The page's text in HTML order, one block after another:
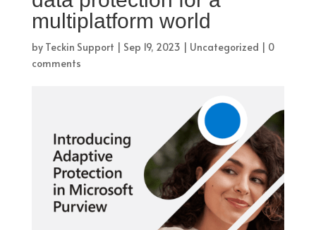
multiplatform world
by Teckin Support | Sep 19, 2023 | Uncategorized | 0
comments